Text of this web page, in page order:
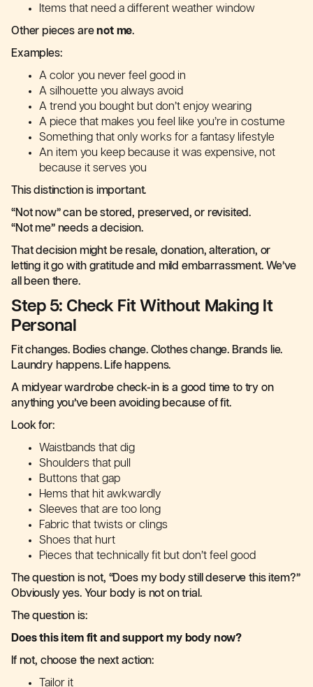
Items that need a different weather window
Other pieces arenot me.
Examples:
A color you never feel good in
A silhouette you always avoid
A trend you bought but don’t enjoy wearing
A piece that makes you feel like you’re in costume
Something that only works for a fantasy lifestyle
An item you keep because it was expensive, not
because it serves you
This distinction is important.
“Not now” can be stored, preserved, or revisited.
“Not me” needs a decision.
That decision might be resale, donation, alteration, or
letting it go with gratitude and mild embarrassment. We’ve
all been there.
Step 5: Check Fit Without Making It
Personal
Fit changes. Bodies change. Clothes change. Brands lie.
Laundry happens. Life happens.
A midyear wardrobe check-in is a good time to try on
anything you’ve been avoiding because of fit.
Look for:
Waistbands that dig
Shoulders that pull
Buttons that gap
Hems that hit awkwardly
Sleeves that are too long
Fabric that twists or clings
Shoes that hurt
Pieces that technically fit but don’t feel good
The question is not, “Does my body still deserve this item?”
Obviously yes. Your body is not on trial.
The question is:
Does this item fit and support my body now?
If not, choose the next action:
Tailor it